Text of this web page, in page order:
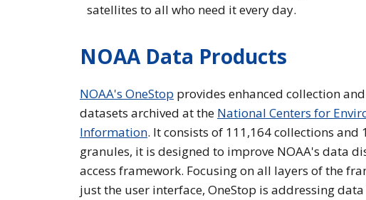
satellites to all who need it every day.
NOAA Data Products
NOAA's OneStop provides enhanced collection
datasets archived at the National Centers for
Information. It consists of 111,164 collections and
granules, it is designed to improve NOAA's data
access framework. Focusing on all layers of the
just the user interface, OneStop is addressing